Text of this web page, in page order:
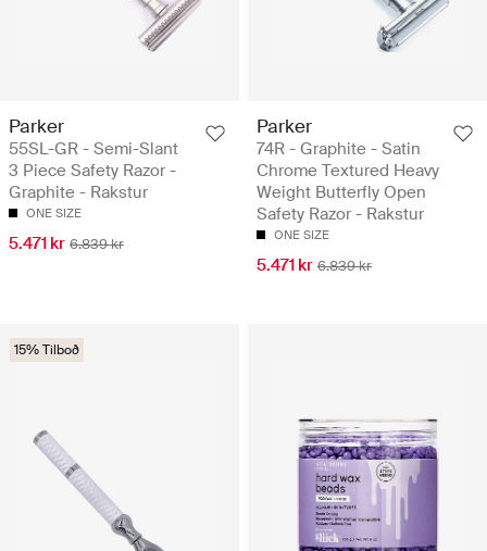
Parker
55SL-GR - Semi-Slant
3 Piece Safety Razor -
Graphite - Rakstur
ONE SIZE
5.471 kr 6.839 kr
Parker
74R - Graphite - Satin
Chrome Textured Heavy
Weight Butterfly Open
Safety Razor - Rakstur
ONE SIZE
5.471 kr 6.839 kr
15% Tilboð